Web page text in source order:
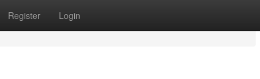
Register Login